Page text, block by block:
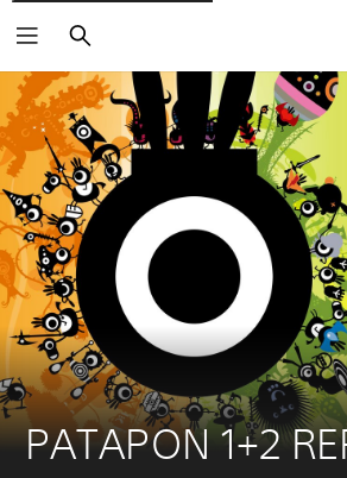
Search
PATAPON 1+2